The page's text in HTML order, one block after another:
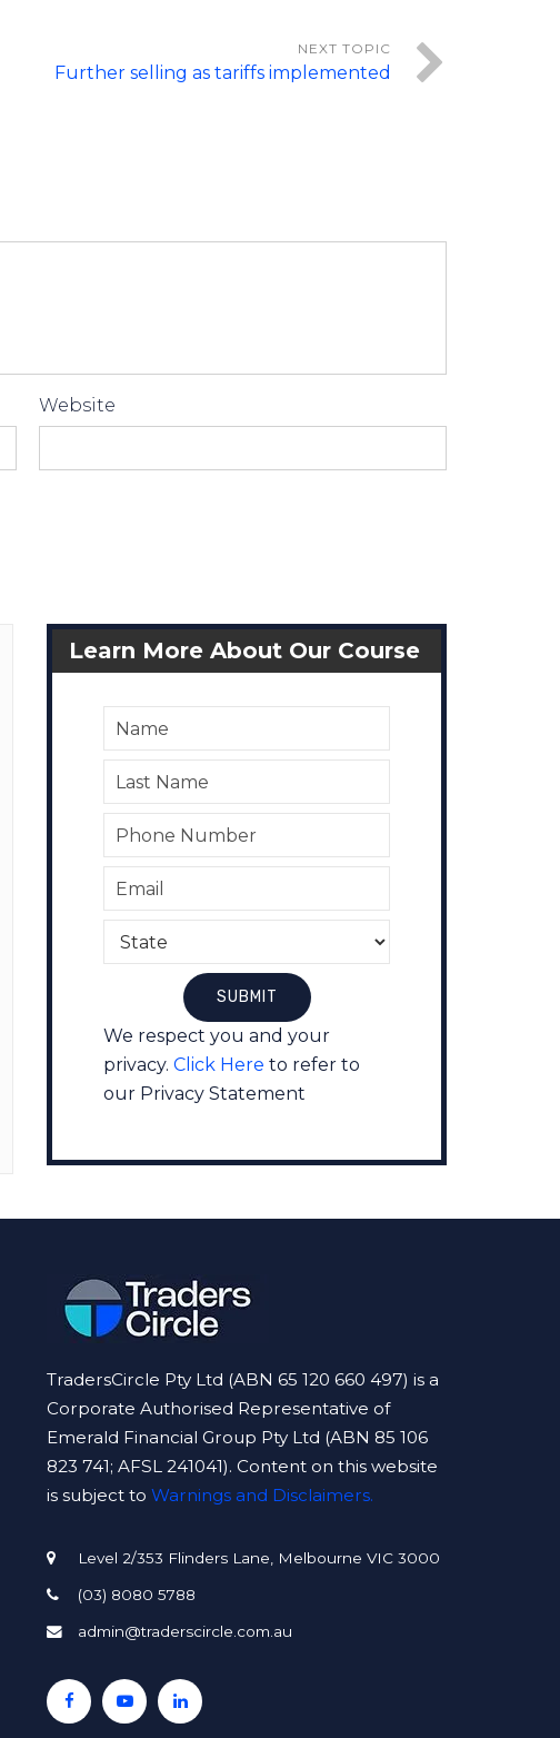
Further selling as tariffs implemented
Website
Learn More About Our Course
We respect you and your
privacy. Click Here to refer to
our Privacy Statement
TradersCircle Pty Ltd (ABN 65 120 660 497) is a
Corporate Authorised Representative of
Emerald Financial Group Pty Ltd (ABN 85 106
823 741; AFSL 241041). Content on this website
is subject to Warnings and Disclaimers.
Level 2/353 Flinders Lane, Melbourne VIC 3000
(03) 8080 5788
admin@traderscircle.com.au